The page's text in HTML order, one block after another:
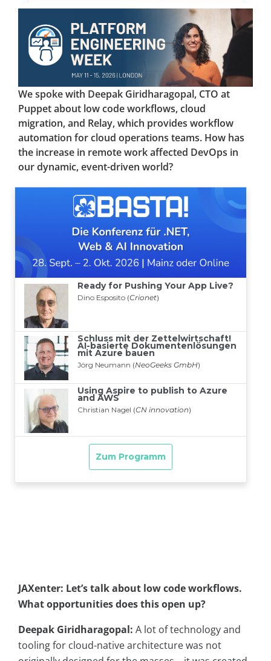
We spoke with Deepak Giridharagopal, CTO at
Puppet about low code workflows, cloud
migration, and Relay, which provides workflow
automation for cloud operations teams. How has
the increase in remote work affected DevOps in
our dynamic, event-driven world?
JAXenter: Let’s talk about low code workflows.
What opportunities does this open up?
Deepak Giridharagopal: A lot of technology and
tooling for cloud-native architecture was not